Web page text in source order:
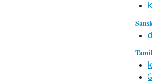
Tamil